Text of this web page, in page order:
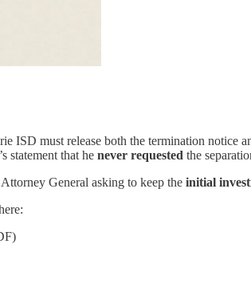
ISD must release both the termination
statement that he never requested the
General asking to keep the initial